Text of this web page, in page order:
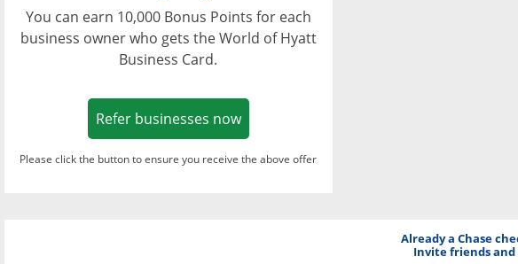
You can earn 10,000 Bonus Points for each
business owner who gets the World of Hyatt
Business Card.
Refer businesses nowOpens in a new window
Please click the button to ensure you receive the above offer
Already a Chase
Invite friends